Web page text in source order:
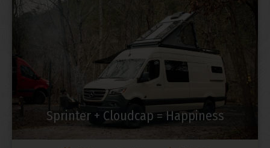
Sprinter + Cloudcap = Happiness